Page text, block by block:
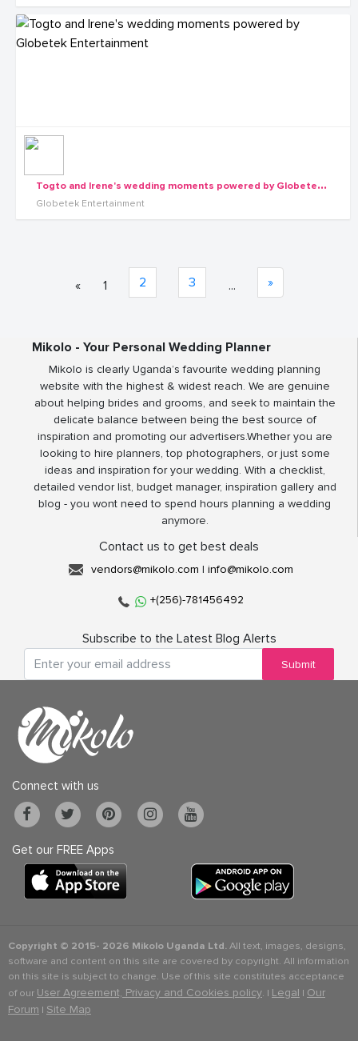
T
ogto and Irene's wedding moments powered by Globetek Entertainment
Globetek Entertainment
« 1 2 3 ... »
Mikolo - Your Personal Wedding Planner
Mikolo is clearly Uganda’s favourite wedding planning
website with the highest & widest reach. We are genuine
about helping brides and grooms, and seek to maintain the
delicate balance between being the best source of
inspiration and promoting our advertisers.Whether you are
looking to hire planners, top photographers, or just some
ideas and inspiration for your wedding. With a checklist,
detailed vendor list, budget manager, inspiration gallery and
blog - you wont need to spend hours planning a wedding
anymore.
Contact us to get best deals
vendors@mikolo.com | info@mikolo.com
+(256)-781456492
Subscribe to the Latest Blog Alerts
Submit
Connect with us
Get our FREE Apps
Copyright © 2015- 2026 Mikolo Uganda Ltd.All text, images, designs,
software and content on this site are covered by copyright. All information
on this site is subject to change. Use of this site constitutes acceptance
of our User Agreement, Privacy and Cookies policy. | Legal | Our
Forum | Site Map